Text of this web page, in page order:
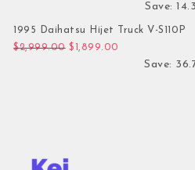
Save:
1995 Daihatsu Hijet Truck V-S110P
$2,999.00 Original price was:
$ 1,899.00
Save: